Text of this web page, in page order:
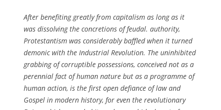
After benefiting greatly from capitalism as long as it
was dissolving the concretions of feudal. authority,
Protestantism was considerably baffled when it turned
demonic with the Industrial Revolution. The uninhibited
grabbing of corruptible possessions, conceived not as a
perennial fact of human nature but as a programme of
human action, is the first open defiance of law and
Gospel in modern history, for even the revolutionary